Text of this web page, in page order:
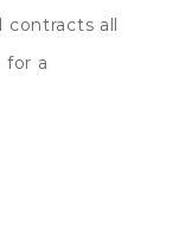
contracts all
for a